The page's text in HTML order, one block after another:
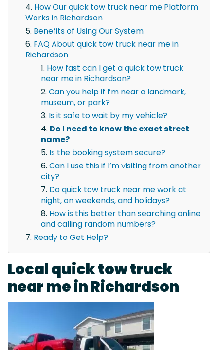
How Our quick tow truck near me Platform
Works in Richardson
Benefits of Using Our System
FAQ About quick tow truck near me in
Richardson
How fast can I get a quick tow truck
near me in Richardson?
Can you help if I’m near a landmark,
museum, or park?
Is it safe to wait by my vehicle?
Do I need to know the exact street
name?
Is the booking system secure?
Can I use this if I’m visiting from another
city?
Do quick tow truck near me work at
night, on weekends, and holidays?
How is this better than searching online
and calling random numbers?
Ready to Get Help?
Local quick tow truck
near me in Richardson